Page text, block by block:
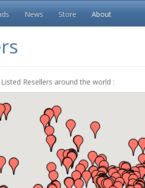
News Store About
Listed Resellers around the world :